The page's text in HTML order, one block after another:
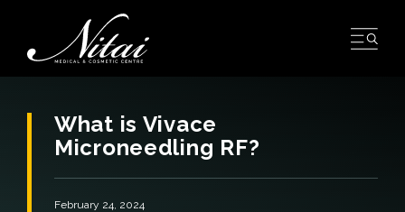
content
What is Vivace
Microneedling RF?
February 24, 2024